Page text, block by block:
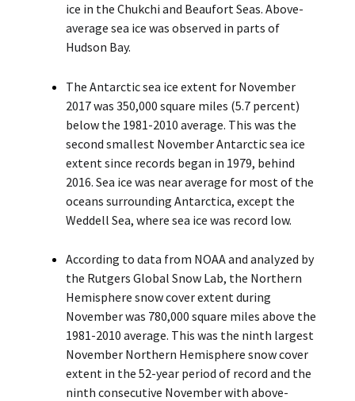
ice in the Chukchi and Beaufort Seas. Above-
average sea ice was observed in parts of
Hudson Bay.
The Antarctic sea ice extent for November
2017 was 350,000 square miles (5.7 percent)
below the 1981-2010 average. This was the
second smallest November Antarctic sea ice
extent since records began in 1979, behind
2016. Sea ice was near average for most of the
oceans surrounding Antarctica, except the
Weddell Sea, where sea ice was record low.
According to data from NOAA and analyzed by
the Rutgers Global Snow Lab, the Northern
Hemisphere snow cover extent during
November was 780,000 square miles above the
1981-2010 average. This was the ninth largest
November Northern Hemisphere snow cover
extent in the 52-year period of record and the
ninth consecutive November with above-